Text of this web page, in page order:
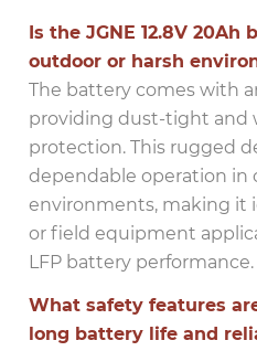
Is the JGNE 12.8V
outdoor or harsh
The battery comes with
providing dust-tight and
protection. This rugged
dependable operation in
environments, making it
or field equipment
LFP battery performance.
What safety features
long battery life and